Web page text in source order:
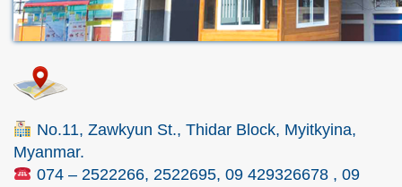
No.11, Zawkyun St., Thidar Block, Myitkyina,
Myanmar.
074 – 2522266, 2522695, 09 429326678 , 09